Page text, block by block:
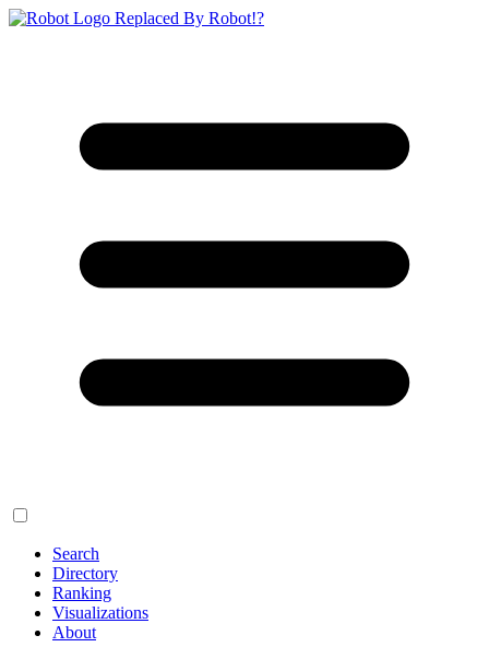
Replaced By Robot!?
Search
Directory
Ranking
Visualizations
About